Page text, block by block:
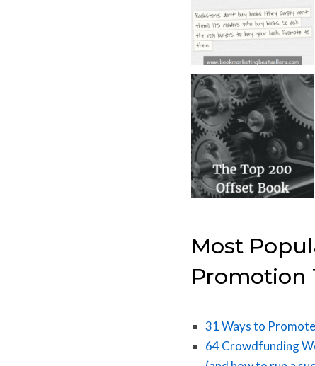
Most
Promotion
31 Ways to
64 Crowdfunding